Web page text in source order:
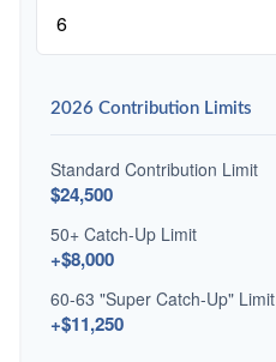
2026 Contribution Limits
Standard Contribution Limit
$24,500
50+ Catch-Up Limit
+$8,000
60-63 "Super Catch-Up" Limit
+$11,250